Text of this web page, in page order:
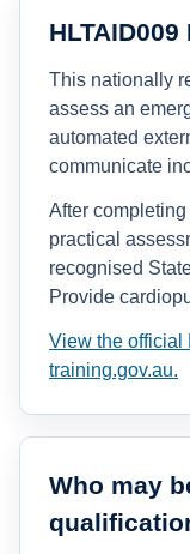
This nationally
assess an
automated
communicate
After
practical
recognised
Provide
View the official
training.gov.au.
Who may